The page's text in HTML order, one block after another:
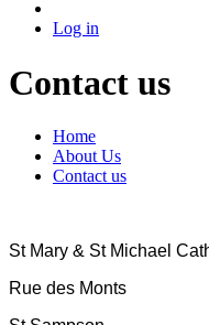
Log in
Contact us
Home
About Us
Contact us
St Mary & St Michael
Rue des Monts